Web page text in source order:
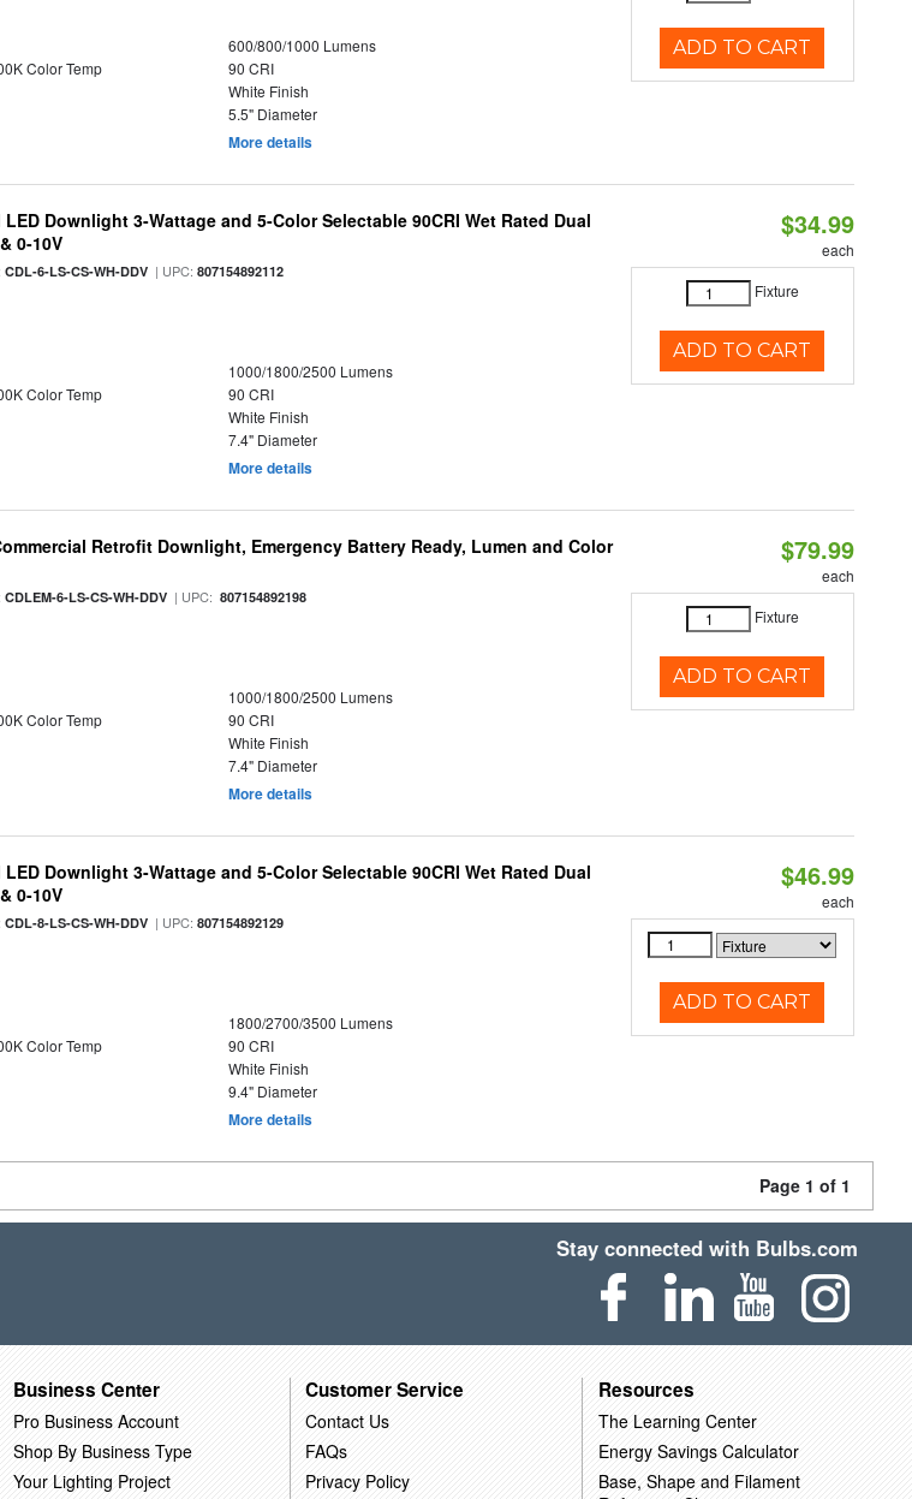
600/800/1000 Lumens
Color Temp
90 CRI
White Finish
5.5" Diameter
More details
ADD TO CART
Downlight 3-Wattage and 5-Color Selectable 90CRI Wet Rated Dual
0-10V
CDL-6-LS-CS-WH-DDV | UPC:807154892112
1000/1800/2500 Lumens
Color Temp
90 CRI
White Finish
7.4" Diameter
More details
$34.99
each
Fixture
ADD TO CART
Retrofit Downlight, Emergency Battery Ready, Lumen and Color
CDLEM-6-LS-CS-WH-DDV | UPC: 807154892198
1000/1800/2500 Lumens
Color Temp
90 CRI
White Finish
7.4" Diameter
More details
$79.99
each
Fixture
ADD TO CART
Downlight 3-Wattage and 5-Color Selectable 90CRI Wet Rated Dual
0-10V
CDL-8-LS-CS-WH-DDV | UPC:807154892129
1800/2700/3500 Lumens
Color Temp
90 CRI
White Finish
9.4" Diameter
More details
$46.99
each
ADD TO CART
Page 1 of 1
Stay connected with Bulbs.com
Business Center
Pro Business Account
Shop By Business Type
Your Lighting Project
Customer Service
Contact Us
FAQs
Privacy Policy
Resources
The Learning Center
Energy Savings Calculator
Base, Shape and Filament